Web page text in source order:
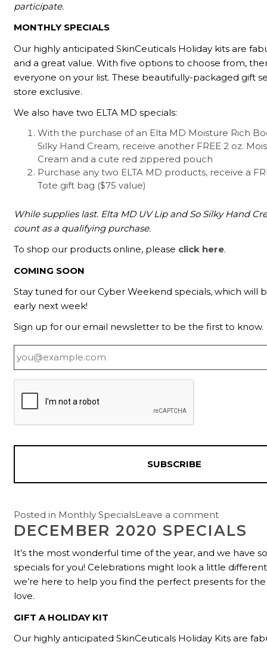
participate.
MONTHLY SPECIALS
Our highly anticipated SkinCeuticals Holiday kits are
and a great value. With five options to choose from,
everyone on your list. These beautifully-packaged gift
store exclusive.
We also have two ELTA MD specials:
With the purchase of an Elta MD Moisture Rich
Silky Hand Cream, receive another FREE 2 oz.
Cream and a cute red zippered pouch
Purchase any two ELTA MD products, receive a
Tote gift bag ($75 value)
While supplies last. Elta MD UV Lip and So Silky Hand
count as a qualifying purchase.
To shop our products online, please click here.
COMING SOON
Stay tuned for our Cyber Weekend specials, which will
early next week!
Sign up for our email newsletter to be the first to know.
Posted in Monthly SpecialsLeave a comment
DECEMBER 2020 SPECIALS
It’s the most wonderful time of the year, and we have
specials for you! Celebrations might look a little
we’re here to help you find the perfect presents for
love.
GIFT A HOLIDAY KIT
Our highly anticipated SkinCeuticals Holiday Kits are